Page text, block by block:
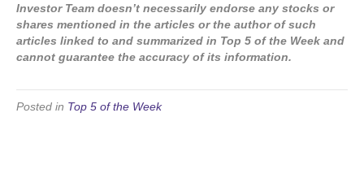
Investor Team doesn’t necessarily endorse any stocks or
shares mentioned in the articles or the author of such
articles linked to and summarized in Top 5 of the Week and
cannot guarantee the accuracy of its information.
Posted in Top 5 of the Week